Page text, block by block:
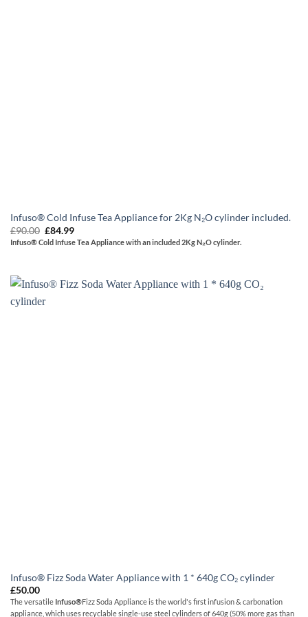
Infuso® Cold Infuse Tea Appliance for 2Kg N₂O cylinder included.
£90.00 Original
price
was:
£84.99Current
price
is:
Infuso® Cold Infuse Tea Appliance with an included 2Kg N₂O cylinder.
Infuso® Fizz Soda Water Appliance with 1 * 640g CO₂ cylinder
£50.00
The versatile Infuso®Fizz Soda Appliance is the world's first infusion & carbonation
appliance, which uses recyclable single-use steel cylinders of 640g (50% more gas than